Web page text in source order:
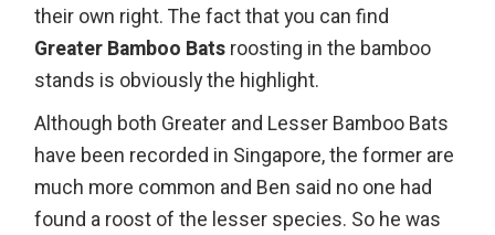
their own right. The fact that you can find
Greater Bamboo Bats roosting in the bamboo
stands is obviously the highlight.
Although both Greater and Lesser Bamboo Bats
have been recorded in Singapore, the former are
much more common and Ben said no one had
found a roost of the lesser species. So he was